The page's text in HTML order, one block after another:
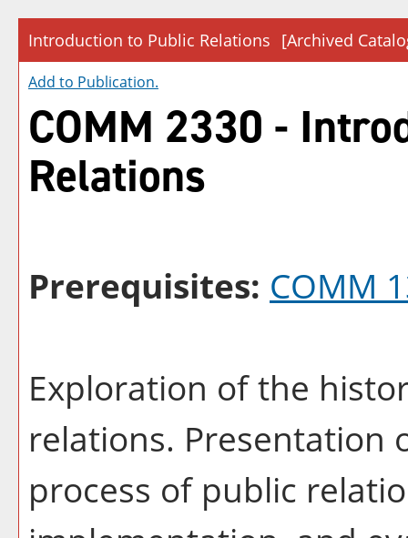
Introduction to Public Relations [Archived
Add to Publication.
COMM 2330 -
Relations
Prerequisites: COMM
Exploration of the
relations. Presentation
process of public